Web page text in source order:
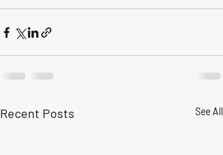
Recent Posts See All